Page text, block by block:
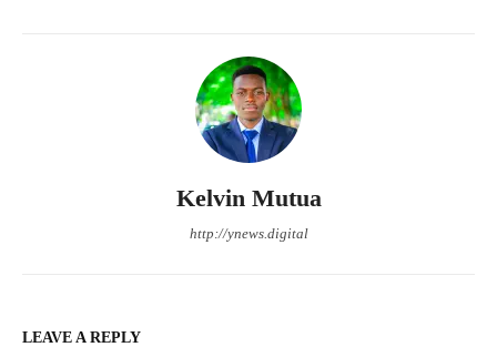
Kelvin Mutua
http://ynews.digital
LEAVE A REPLY